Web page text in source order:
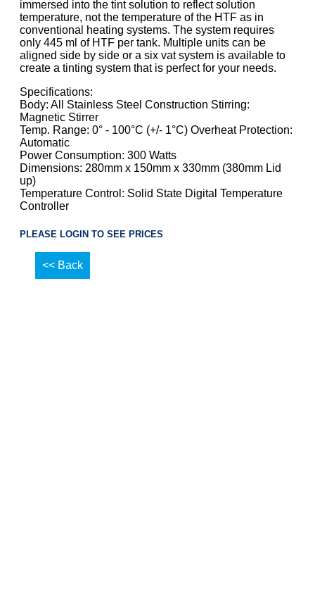
immersed into the tint solution to reflect solution
temperature, not the temperature of the HTF as in
conventional heating systems. The system requires
only 445 ml of HTF per tank. Multiple units can be
aligned side by side or a six vat system is available to
create a tinting system that is perfect for your needs.
Specifications:
Body: All Stainless Steel Construction Stirring:
Magnetic Stirrer
Temp. Range: 0° - 100°C (+/- 1°C) Overheat Protection:
Automatic
Power Consumption: 300 Watts
Dimensions: 280mm x 150mm x 330mm (380mm Lid
up)
Temperature Control: Solid State Digital Temperature
Controller
PLEASE LOGIN TO SEE PRICES
<< Back